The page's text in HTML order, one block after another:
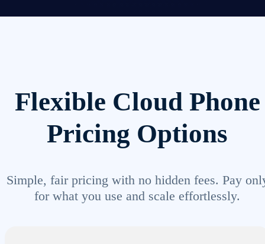
Flexible Cloud Phone
Pricing Options
Simple, fair pricing with no hidden fees. Pay
for what you use and scale effortlessly.